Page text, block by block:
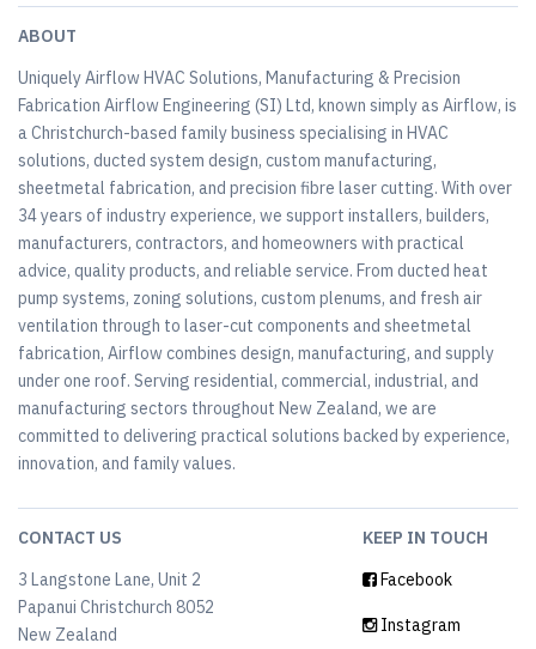
ABOUT
Uniquely Airflow HVAC Solutions, Manufacturing & Precision
Fabrication Airflow Engineering (SI) Ltd, known simply as Airflow, is
a Christchurch-based family business specialising in HVAC
solutions, ducted system design, custom manufacturing,
sheetmetal fabrication, and precision fibre laser cutting. With over
34 years of industry experience, we support installers, builders,
manufacturers, contractors, and homeowners with practical
advice, quality products, and reliable service. From ducted heat
pump systems, zoning solutions, custom plenums, and fresh air
ventilation through to laser-cut components and sheetmetal
fabrication, Airflow combines design, manufacturing, and supply
under one roof. Serving residential, commercial, industrial, and
manufacturing sectors throughout New Zealand, we are
committed to delivering practical solutions backed by experience,
innovation, and family values.
CONTACT US
3 Langstone Lane, Unit 2
Papanui Christchurch 8052
New Zealand
KEEP IN TOUCH
Facebook
Instagram